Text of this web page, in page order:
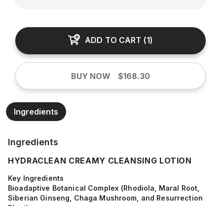
ADD TO CART (1)
BUY NOW $168.30
Ingredients
Ingredients
HYDRACLEAN CREAMY CLEANSING LOTION
Key Ingredients
Bioadaptive Botanical Complex (Rhodiola, Maral Root,
Siberian Ginseng, Chaga Mushroom, and Resurrection